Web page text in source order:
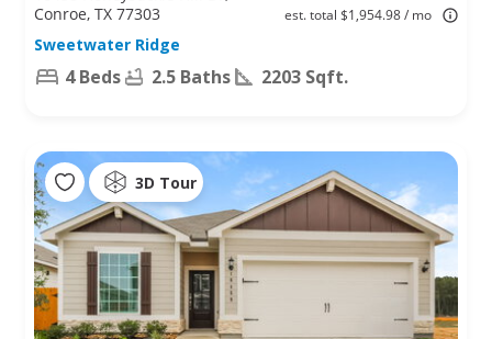
est. total $1,954.98 / mo
Conroe, TX 77303
Sweetwater Ridge
4 Beds 2.5 Baths 2203 Sqft.
3D Tour